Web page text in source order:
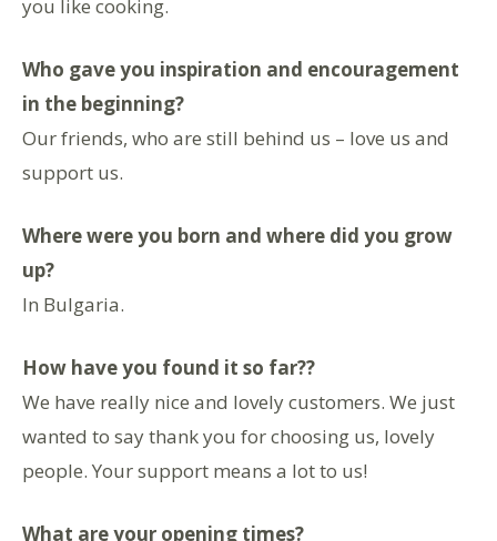
you like cooking.
Who gave you inspiration and encouragement
in the beginning?
Our friends, who are still behind us – love us and
support us.
Where were you born and where did you grow
up?
In Bulgaria.
How have you found it so far??
We have really nice and lovely customers. We just
wanted to say thank you for choosing us, lovely
people. Your support means a lot to us!
What are your opening times?